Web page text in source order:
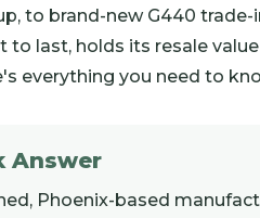
to brand-new G440
to last, holds its resale
everything you need to
Answer
Phoenix-based